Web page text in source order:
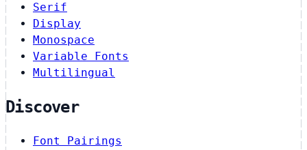
Serif
Display
Monospace
Variable Fonts
Multilingual
Discover
Font Pairings